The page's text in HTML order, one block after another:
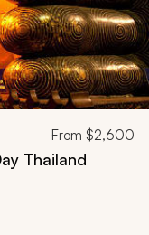
From $2,600
Thailand